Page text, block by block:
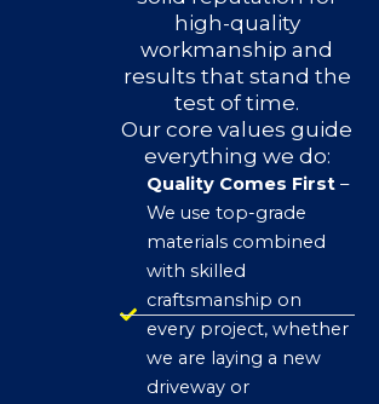
high-quality
workmanship and
results that stand the
test of time.
Our core values guide
everything we do:
Quality Comes First –
We use top-grade
materials combined
with skilled
craftsmanship on
every project, whether
we are laying a new
driveway or